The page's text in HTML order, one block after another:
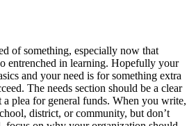
of something, especially now that
entrenched in learning. Hopefully your
and your need is for something extra
The needs section should be a clear
plea for general funds. When you write,
district, or community, but don’t